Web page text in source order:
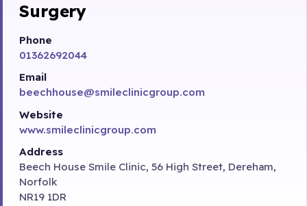
Surgery
Phone
01362692044
Email
beechhouse@smileclinicgroup.com
Website
www.smileclinicgroup.com
Address
Beech House Smile Clinic, 56 High Street, Dereham,
Norfolk
NR19 1DR